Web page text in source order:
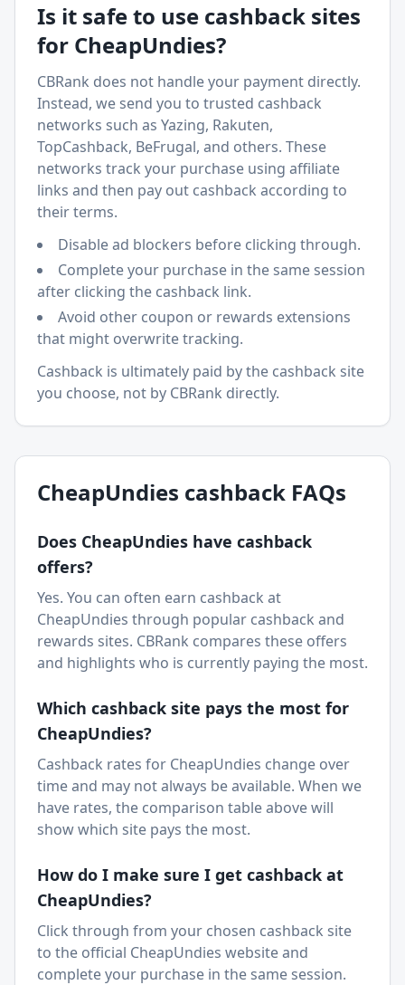
Is it safe to use cashback sites
for CheapUndies?
CBRank does not handle your payment directly.
Instead, we send you to trusted cashback
networks such as Yazing, Rakuten,
TopCashback, BeFrugal, and others. These
networks track your purchase using affiliate
links and then pay out cashback according to
their terms.
Disable ad blockers before clicking through.
Complete your purchase in the same session
after clicking the cashback link.
Avoid other coupon or rewards extensions
that might overwrite tracking.
Cashback is ultimately paid by the cashback site
you choose, not by CBRank directly.
CheapUndies cashback FAQs
Does CheapUndies have cashback
offers?
Yes. You can often earn cashback at
CheapUndies through popular cashback and
rewards sites. CBRank compares these offers
and highlights who is currently paying the most.
Which cashback site pays the most for
CheapUndies?
Cashback rates for CheapUndies change over
time and may not always be available. When we
have rates, the comparison table above will
show which site pays the most.
How do I make sure I get cashback at
CheapUndies?
Click through from your chosen cashback site
to the official CheapUndies website and
complete your purchase in the same session.